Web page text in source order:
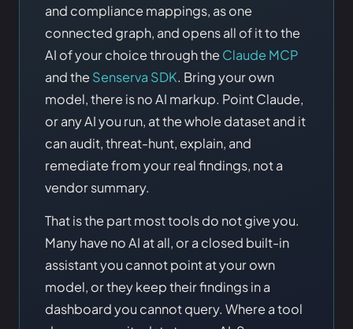
and compliance mappings, as one
connected graph, and opens all of it to the
AI of your choice through the Claude MCP
and theSenserva SDK. Bring your own
model, there is no AI markup. Point Claude,
or any AI you run, at the whole dataset and it
can audit, threat-hunt, explain, and
remediate from your real findings, not a
vendor summary.
That is the part most tools do not give you.
Many have no AI at all, or a closed built-in
assistant you cannot point at your own
model, or they keep their findings in a
dashboard you cannot query. Where a tool